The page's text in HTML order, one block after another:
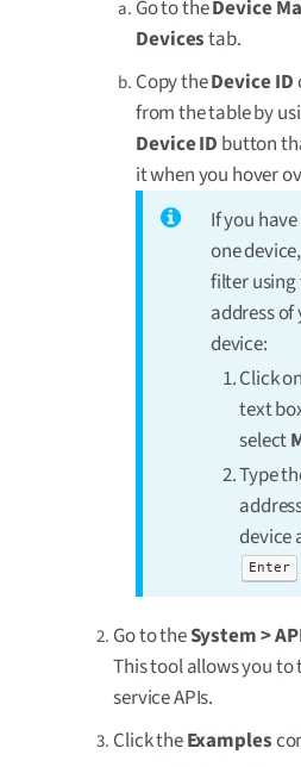
Go to theDevice
Devicestab.
Copy theDevice ID
from the table by
Device ID button
it when you hover
If you
one
filter using
address of
device:
Click
text
select
Type
device
Enter
Go to theSystem >
This tool allows you to
service APIs.
Click theExamples